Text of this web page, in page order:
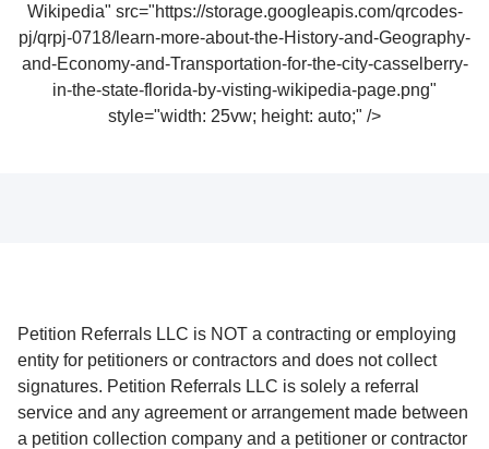
Wikipedia" src="https://storage.googleapis.com/qrcodes-
pj/qrpj-0718/learn-more-about-the-History-and-Geography-
and-Economy-and-Transportation-for-the-city-casselberry-
in-the-state-florida-by-visting-wikipedia-page.png"
style="width: 25vw; height: auto;" />
Petition Referrals LLC is NOT a contracting or employing
entity for petitioners or contractors and does not collect
signatures. Petition Referrals LLC is solely a referral
service and any agreement or arrangement made between
a petition collection company and a petitioner or contractor